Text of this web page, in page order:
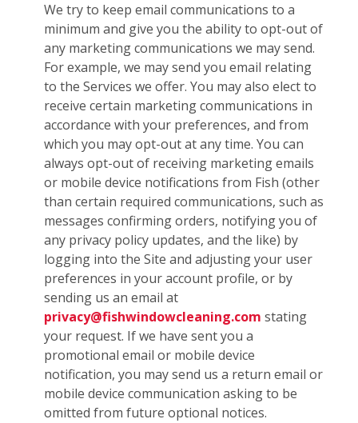
We try to keep email communications to a
minimum and give you the ability to opt-out of
any marketing communications we may send.
For example, we may send you email relating
to the Services we offer. You may also elect to
receive certain marketing communications in
accordance with your preferences, and from
which you may opt-out at any time. You can
always opt-out of receiving marketing emails
or mobile device notifications from Fish (other
than certain required communications, such as
messages confirming orders, notifying you of
any privacy policy updates, and the like) by
logging into the Site and adjusting your user
preferences in your account profile, or by
sending us an email at
privacy@fishwindowcleaning.com stating
your request. If we have sent you a
promotional email or mobile device
notification, you may send us a return email or
mobile device communication asking to be
omitted from future optional notices.